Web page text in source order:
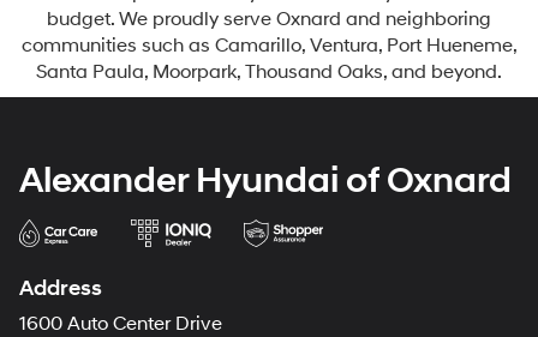
budget. We proudly serve Oxnard and neighboring
communities such as Camarillo, Ventura, Port Hueneme,
Santa Paula, Moorpark, Thousand Oaks, and beyond.
Alexander Hyundai of Oxnard
Address
1600 Auto Center Drive